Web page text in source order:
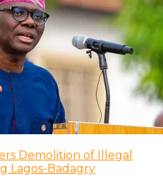
Demolition of Illegal
Lagos-Badagry